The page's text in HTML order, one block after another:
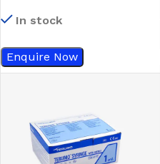
In stock
Enquire Now